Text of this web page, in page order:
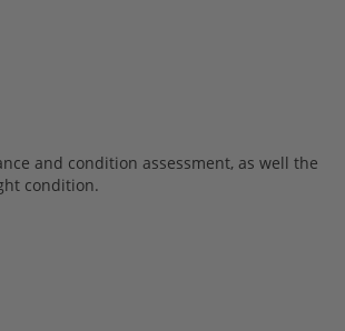
and condition assessment, as well the
condition.